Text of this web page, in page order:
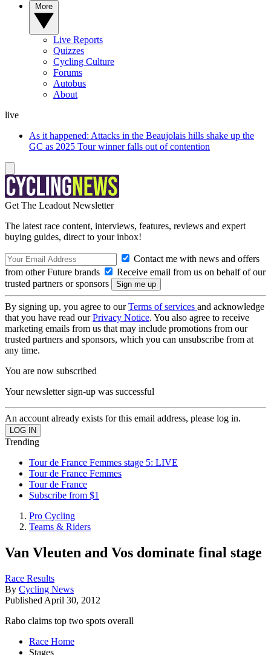
Live Reports
Quizzes
Cycling Culture
Forums
Autobus
About
live
As it happened: Attacks in the Beaujolais hills shake up the
GC as 2025 Tour winner falls out of contention
Get The Leadout Newsletter
The latest race content, interviews, features, reviews and expert
buying guides, direct to your inbox!
Contact me with news and offers
from other Future brands
Receive email from us on behalf of our
trusted partners or sponsors
By signing up, you agree to ourTerms of services and acknowledge
that you have read ourPrivacy Notice. You also agree to receive
marketing emails from us that may include promotions from our
trusted partners and sponsors, which you can unsubscribe from at
any time.
You are now subscribed
Your newsletter sign-up was successful
An account already exists for this email address, please log in.
Trending
Tour de France Femmes stage 5: LIVE
Tour de France Femmes
Tour de France
Subscribe from $1
Pro Cycling
Teams & Riders
Van Vleuten and Vos dominate final stage
Race Results
By Cycling News
Published April 30, 2012
Rabo claims top two spots overall
Race Home
Stages